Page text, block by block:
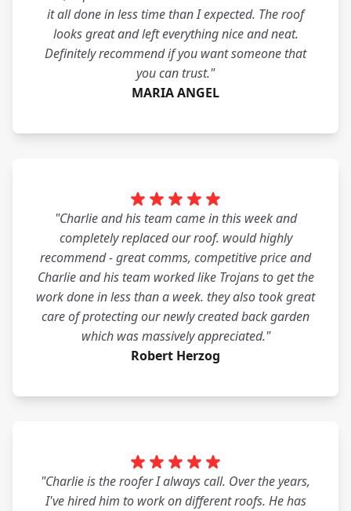
it all done in less time than I expected. The roof
looks great and left everything nice and neat.
Definitely recommend if you want someone that
you can trust."
MARIA ANGEL
"Charlie and his team came in this week and
completely replaced our roof. would highly
recommend - great comms, competitive price and
Charlie and his team worked like Trojans to get the
work done in less than a week. they also took great
care of protecting our newly created back garden
which was massively appreciated."
Robert Herzog
"Charlie is the roofer I always call. Over the years,
I've hired him to work on different roofs. He has